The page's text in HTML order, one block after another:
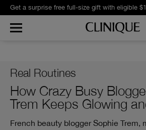
Real Routines
How Crazy Busy
Trem Keeps Glowing
French beauty blogger Sophie Trem,